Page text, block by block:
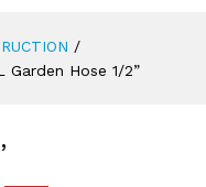
/
Garden Hose 1/2”